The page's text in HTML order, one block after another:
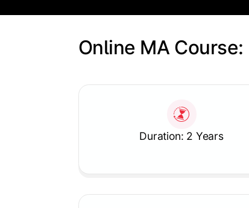
Online MA Course:
Duration: 2 Years